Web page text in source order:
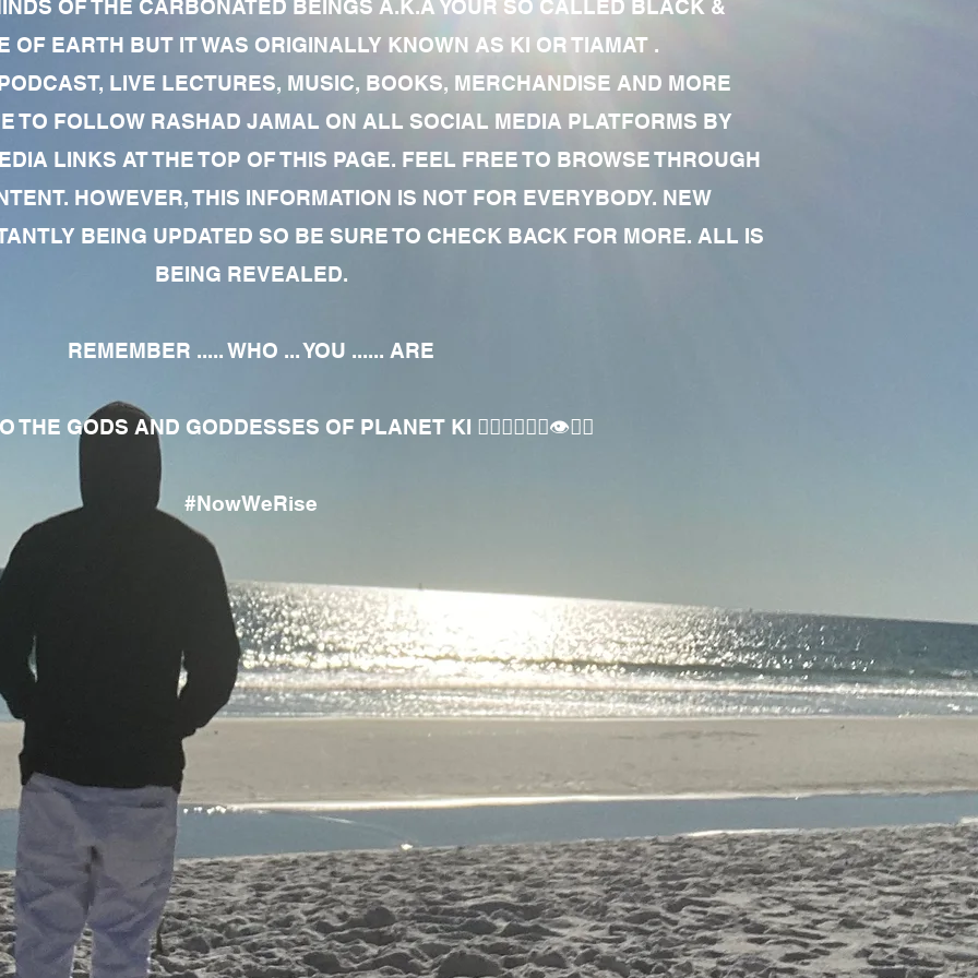
OF THE CARBONATED BEINGS A.K.A YOUR SO CALLED BLACK &
OF EARTH BUT IT WAS ORIGINALLY KNOWN AS KI OR TIAMAT .
LIVE LECTURES, MUSIC, BOOKS, MERCHANDISE AND MORE
TO FOLLOW RASHAD JAMAL ON ALL SOCIAL MEDIA PLATFORMS BY
LINKS AT THE TOP OF THIS PAGE. FEEL FREE TO BROWSE THROUGH
HOWEVER, THIS INFORMATION IS NOT FOR EVERYBODY. NEW
BEING UPDATED SO BE SURE TO CHECK BACK FOR MORE. ALL IS
BEING REVEALED.
REMEMBER ..... WHO ... YOU ...... ARE
THE GODS AND GODDESSES OF PLANET KI 🧘🏾‍♀️🧘🏾‍♂️👁✊🏾
#NowWeRise